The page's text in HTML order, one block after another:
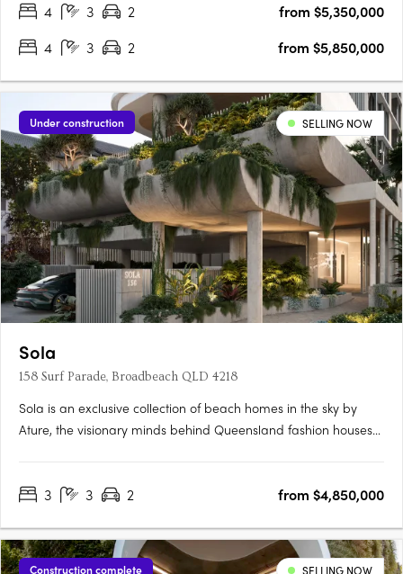
the beach, it introduces a new standard of design-led….
4 3 2
from $5,350,000
4
3 2 from $5,850,000
Under construction SELLING NOW
Sola
158 Surf Parade, Broadbeach QLD 4218
Sola is an exclusive collection of beach homes in the sky by
Ature, the visionary minds behind Queensland fashion houses
and uninterrupted ocean views, epitomising endless….
3 3 2 from $4,850,000
Construction complete SELLING NOW